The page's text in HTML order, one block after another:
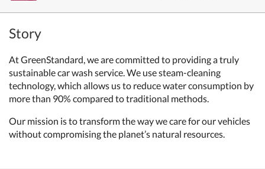
Story
At GreenStandard, we are committed to providing a truly
sustainable car wash service. We use steam-cleaning
technology, which allows us to reduce water consumption by
more than 90% compared to traditional methods.
Our mission is to transform the way we care for our vehicles
without compromising the planet’s natural resources.